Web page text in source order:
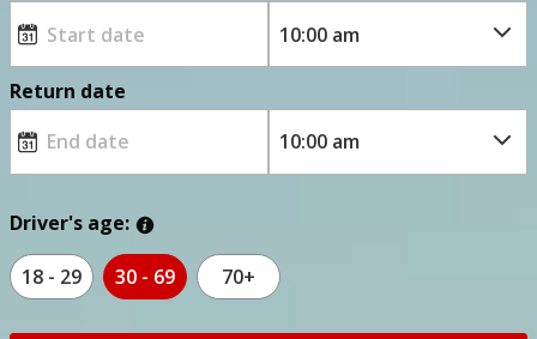
Return date
Driver's age:
18 - 29 30 - 69 70+